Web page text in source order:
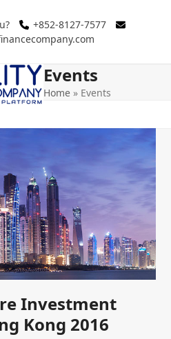
+852-8127-7577
Events
Home » Events
Investment
Kong 2016